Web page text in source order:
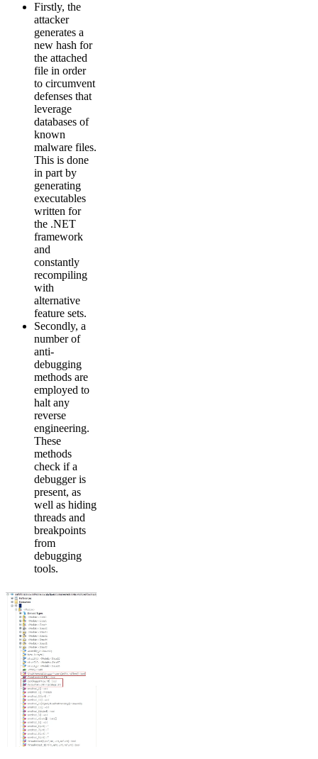
Firstly, the
attacker
generates a
new hash for
the attached
file in order
to circumvent
defenses that
leverage
databases of
known
malware files.
This is done
in part by
generating
executables
written for
the .NET
framework
and
constantly
recompiling
with
alternative
feature sets.
Secondly, a
number of
anti-
debugging
methods are
employed to
halt any
reverse
engineering.
These
methods
check if a
debugger is
present, as
well as hiding
threads and
breakpoints
from
debugging
tools.